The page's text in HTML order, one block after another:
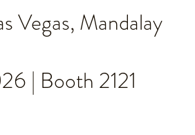
Vegas, Mandalay
| Booth 2121